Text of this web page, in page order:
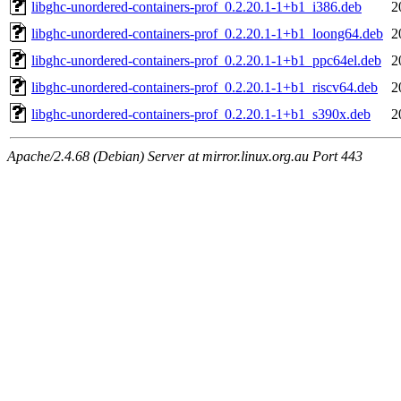
libghc-unordered-containers-prof_0.2.20.1-1+b1_i386.deb
libghc-unordered-containers-prof_0.2.20.1-1+b1_loong64.deb
libghc-unordered-containers-prof_0.2.20.1-1+b1_ppc64el.deb
libghc-unordered-containers-prof_0.2.20.1-1+b1_riscv64.deb
libghc-unordered-containers-prof_0.2.20.1-1+b1_s390x.deb
Apache/2.4.68 (Debian) Server at mirror.linux.org.au Port 443